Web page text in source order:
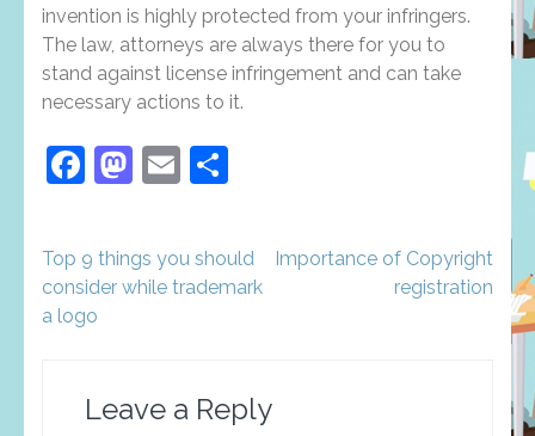
invention is highly protected from your infringers.
The law, attorneys are always there for you to
stand against license infringement and can take
necessary actions to it.
Facebook
Mastodon
Email
Post
navigation
Top 9 things you should
consider while trademark
a logo
Importance of Copyright
registration
Leave a Reply